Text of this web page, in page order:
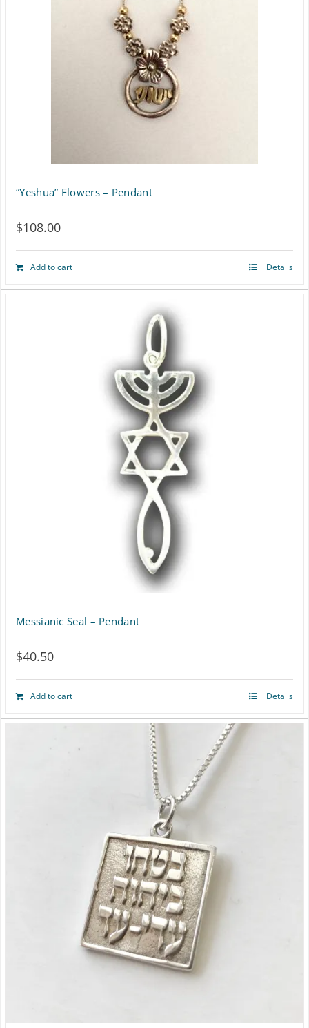
multiple
variants.
options
“Yeshua” Flowers – Pendant
$108.00
Add to cart Details
Messianic Seal – Pendant
$40.50
Add to cart Details